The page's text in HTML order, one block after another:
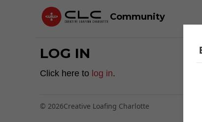
Community
LOG IN
Click here to log in.
© 2026Creative Loafing Charlotte